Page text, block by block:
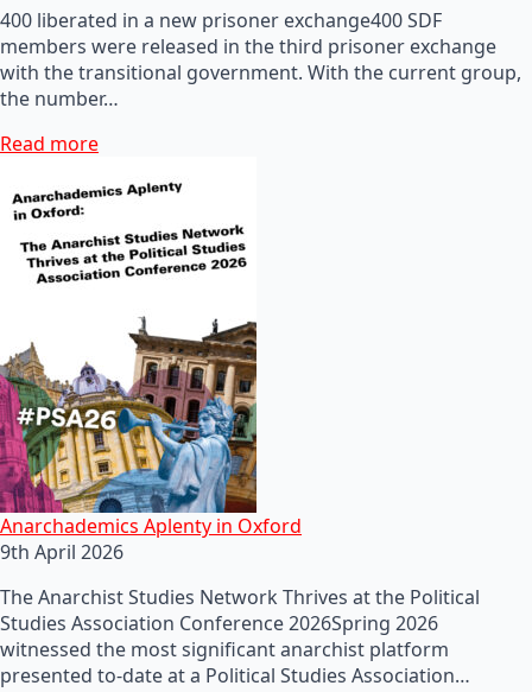
400 liberated in a new prisoner exchange400 SDF
members were released in the third prisoner exchange
with the transitional government. With the current group,
the number…
Read more
Anarchademics Aplenty in Oxford
9th April 2026
The Anarchist Studies Network Thrives at the Political
Studies Association Conference 2026Spring 2026
witnessed the most significant anarchist platform
presented to-date at a Political Studies Association…